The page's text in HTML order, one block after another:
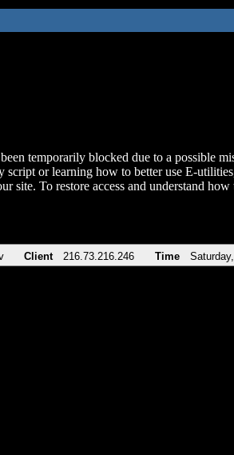
temporarily blocked due to a possible
script or learning how to better use E-
site. To restore access and understand
Client 216.73.216.246 Time